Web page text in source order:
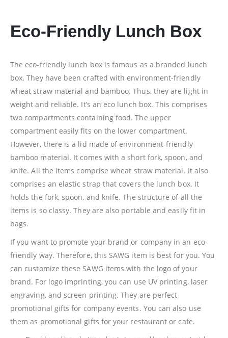
Eco-Friendly Lunch Box
The eco-friendly lunch box is famous as a branded lunch
box. They have been crafted with environment-friendly
wheat straw material and bamboo. Thus, they are light in
weight and reliable. It’s an eco lunch box. This comprises
two compartments containing food. The upper
compartment easily fits on the lower compartment.
However, there is a lid made of environment-friendly
bamboo material. It comes with a short fork, spoon, and
knife. All the items comprise wheat straw material. It also
comprises an elastic strap that covers the lunch box. It
holds the fork, spoon, and knife. The structure of all the
items is so classy. They are also portable and easily fit in
bags.
If you want to promote your brand or company in an eco-
friendly way. Therefore, this SAWG item is best for you. You
can customize these SAWG items with the logo of your
brand. For logo imprinting, you can use UV printing, laser
engraving, and screen printing. They are perfect
promotional gifts for company events. You can also use
them as promotional gifts for your restaurant or cafe.